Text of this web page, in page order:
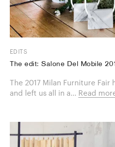
EDITS
The edit: Salone Del Mobile
The 2017 Milan Furniture Fair
and left us all in a... Read